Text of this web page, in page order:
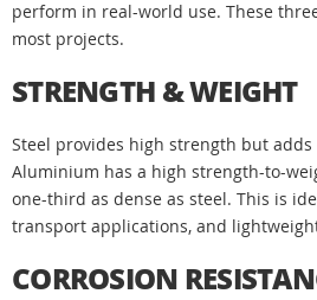
perform in real-world use. These
most projects.
STRENGTH & WEIGHT
Steel provides high strength but
Aluminium has a high strength-to-
one-third as dense as steel. This is
transport applications, and
CORROSION